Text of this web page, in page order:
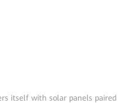
itself with solar panels paired